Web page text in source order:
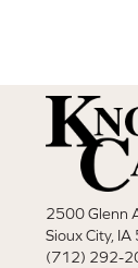
2500 Glenn
Sioux City,
(712) 292-